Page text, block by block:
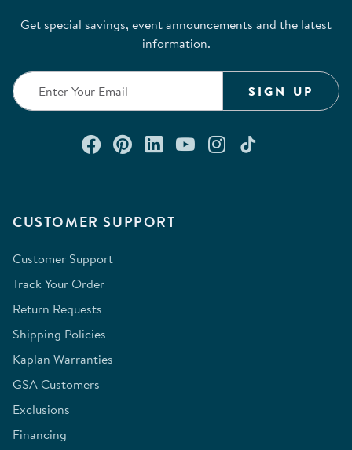
CUSTOMER SUPPORT
Customer Support
Track Your Order
Return Requests
Shipping Policies
Kaplan Warranties
GSA Customers
Exclusions
Financing
Get special savings, event announcements and the latest
information.
SIGN UP
Connect with us on Facebook
Check out our Pinterest
Connect with us on
Watch us on
Follow us on